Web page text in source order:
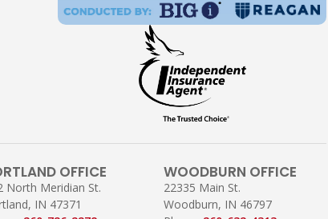
OFFICE
North Meridian St.
IN 47371
WOODBURN OFFICE
22335 Main St.
Woodburn, IN 46797